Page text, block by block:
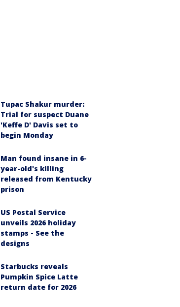
Tupac Shakur murder:
Trial for suspect Duane
'Keffe D' Davis set to
begin Monday
Man found insane in 6-
year-old's killing
released from Kentucky
prison
US Postal Service
unveils 2026 holiday
stamps - See the
designs
Starbucks reveals
Pumpkin Spice Latte
return date for 2026